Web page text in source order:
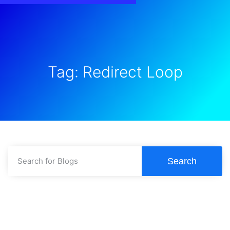
Tag: Redirect Loop
Search